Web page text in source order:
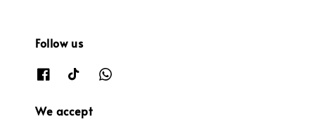
Follow us
We accept